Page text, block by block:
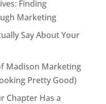
Finding
Marketing
Say About Your
Madison Marketing
Pretty Good)
Chapter Has a